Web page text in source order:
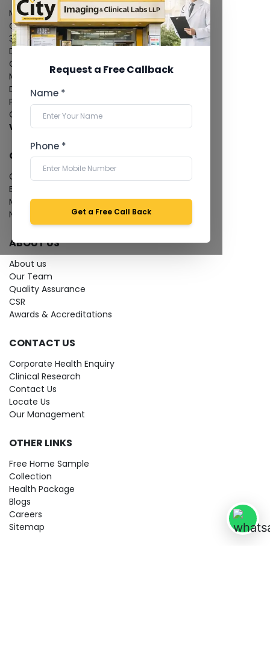
Request a Free Callback
Name *
Phone *
Get a Free Call Back
MRI Scan
CT Scan
3D/4D Ultrasound
Digital X-Ray
CT Coronary Angiography
Mammography
Dental Imaging
Pathology Laboratory
Cardiology Test
View more...
QUICK LINKS
Give Feedback
Bio-waste
Media coverage
News
ABOUT US
About us
Our Team
Quality Assurance
CSR
Awards & Accreditations
CONTACT US
Corporate Health Enquiry
Clinical Research
Contact Us
Locate Us
Our Management
OTHER LINKS
Free Home Sample
Collection
Health Package
Blogs
Careers
Sitemap